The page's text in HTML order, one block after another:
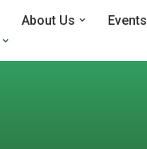
About Us Events